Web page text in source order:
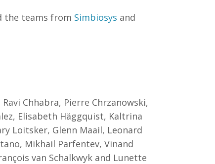
the teams from Simbiosys and
Chhabra, Pierre Chrzanowski,
Elisabeth Häggquist, Kaltrina
Loitsker, Glenn Maail, Leonard
Mikhail Parfentev, Vinand
van Schalkwyk and Lunette